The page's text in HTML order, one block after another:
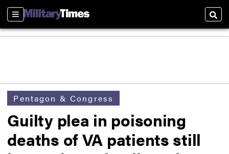
Sections
Pentagon & Congress
Guilty plea in poisoning
deaths of VA patients still